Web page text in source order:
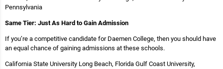
Pennsylvania
Same Tier: Just As Hard to Gain Admission
If you’re a competitive candidate for Daemen College, then you should have
an equal chance of gaining admissions at these schools.
California State University Long Beach, Florida Gulf Coast University,